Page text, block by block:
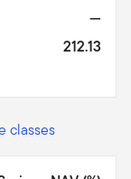
—
212.13
classes